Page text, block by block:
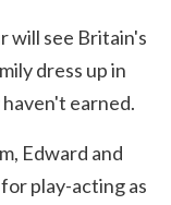
will see Britain's
dress up in
earned.
Edward and
play-acting as